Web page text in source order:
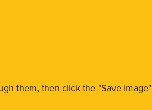
them, then click the "Save Image"